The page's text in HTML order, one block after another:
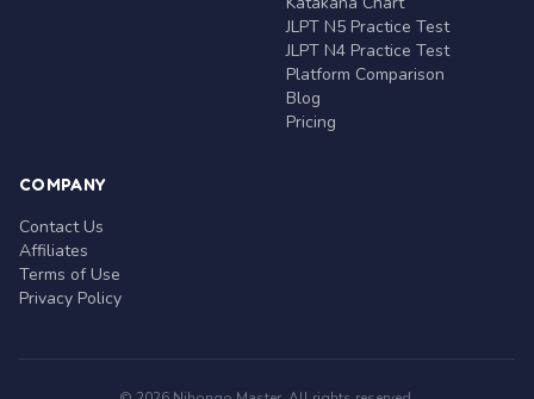
JLPT N5 Practice Test
JLPT N4 Practice Test
Platform Comparison
Blog
Pricing
COMPANY
Contact Us
Affiliates
Terms of Use
Privacy Policy